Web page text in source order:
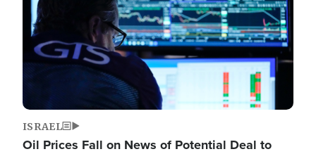
ISRAEL
Oil Prices Fall on News of Potential Deal to